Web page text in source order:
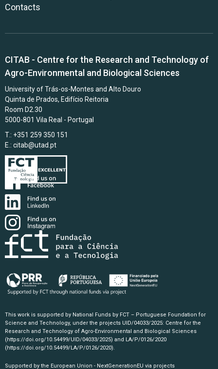
Contacts
CITAB - Centre for the Research and Technology of
Agro-Environmental and Biological Sciences
University of Trás-os-Montes and Alto Douro
Quinta de Prados, Edifício Reitoria
Room D2.30
5000-801 Vila Real - Portugal
T.: +351 259 350 151
E.: citab@utad.pt
This work is supported by National Funds by FCT – Portuguese Foundation for
Science and Technology, under the projects UID/04033/2025: Centre for the
Research and Technology of Agro-Environmental and Biological Sciences
(https://doi.org/10.54499/UID/04033/2025) and LA/P/0126/2020
(https://doi.org/10.54499/LA/P/0126/2020).
Supported by the European Union - NextGenerationEU via projects